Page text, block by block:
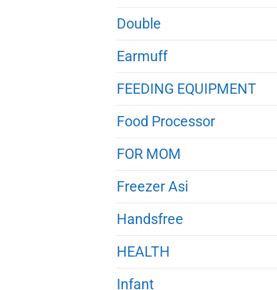
Double
Earmuff
FEEDING EQUIPMENT
Food Processor
FOR MOM
Freezer Asi
Handsfree
HEALTH
Infant